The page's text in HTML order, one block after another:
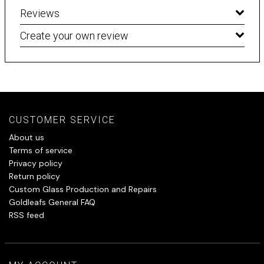
Reviews
Create your own review
CUSTOMER SERVICE
About us
Terms of service
Privacy policy
Return policy
Custom Glass Production and Repairs
Goldleafs General FAQ
RSS feed